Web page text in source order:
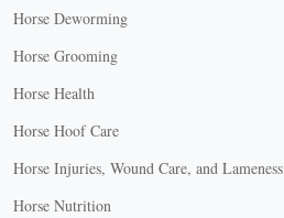
Horse Deworming
Horse Grooming
Horse Health
Horse Hoof Care
Horse Injuries, Wound Care, and Lameness
Horse Nutrition